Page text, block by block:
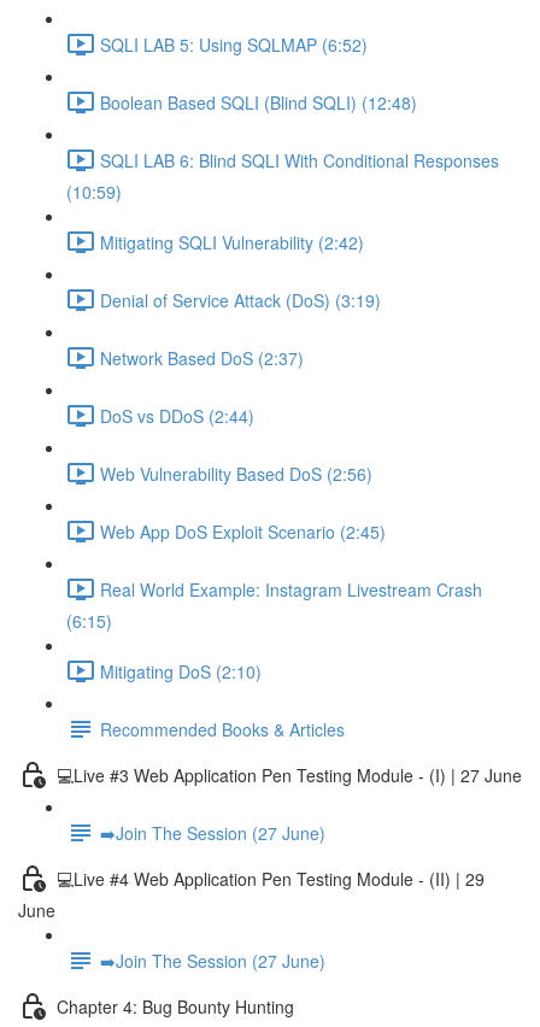
SQLI LAB 5: Using SQLMAP (6:52)
Boolean Based SQLI (Blind SQLI) (12:48)
SQLI LAB 6: Blind SQLI With Conditional Responses
(10:59)
Mitigating SQLI Vulnerability (2:42)
Denial of Service Attack (DoS) (3:19)
Network Based DoS (2:37)
DoS vs DDoS (2:44)
Web Vulnerability Based DoS (2:56)
Web App DoS Exploit Scenario (2:45)
Real World Example: Instagram Livestream Crash
(6:15)
Mitigating DoS (2:10)
Recommended Books & Articles
💻Live #3 Web Application Pen Testing Module - (I) | 27 June
➡️Join The Session (27 June)
💻Live #4 Web Application Pen Testing Module - (II) | 29
June
➡️Join The Session (27 June)
Chapter 4: Bug Bounty Hunting